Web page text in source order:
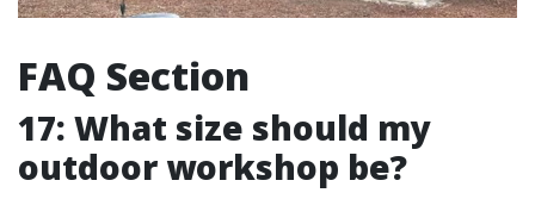
FAQ Section
17: What size should my
outdoor workshop be?